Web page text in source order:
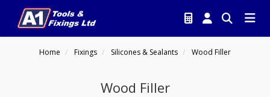
Home Fixings Silicones & Sealants Wood Filler
Wood Filler